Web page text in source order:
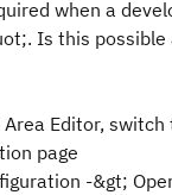
when a
Is this possible
Editor, switch
page
-&gt;